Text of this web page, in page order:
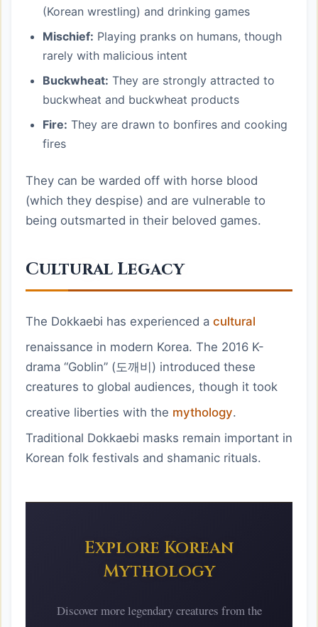
(Korean wrestling) and drinking games
Mischief: Playing pranks on humans, though
rarely with malicious intent
Buckwheat: They are strongly attracted to
buckwheat and buckwheat products
Fire: They are drawn to bonfires and cooking
fires
They can be warded off with horse blood
(which they despise) and are vulnerable to
being outsmarted in their beloved games.
Cultural Legacy
The Dokkaebi has experienced a cultural
renaissance in modern Korea. The 2016 K-
drama “Goblin” (도깨비) introduced these
creatures to global audiences, though it took
creative liberties with the mythology.
Traditional Dokkaebi masks remain important in
Korean folk festivals and shamanic rituals.
Explore Korean
Mythology
Discover morelegendary creatures from the